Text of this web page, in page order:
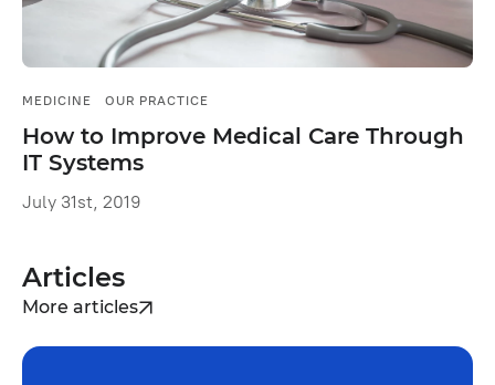
MEDICINE OUR PRACTICE
How to Improve Medical Сare Through
IT Systems
July 31st, 2019
Articles
More articles